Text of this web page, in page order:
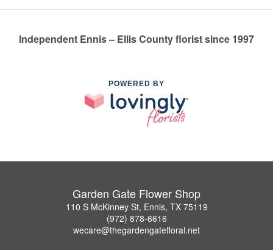
Independent Ennis – Ellis County florist since 1997
POWERED BY
Garden Gate Flower Shop
110 S McKinney St, Ennis, TX 75119
(972) 878-6616
wecare@thegardengatefloral.net